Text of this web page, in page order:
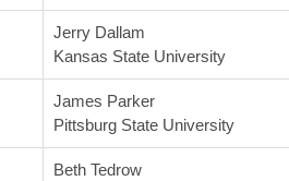
Jerry Dallam
Kansas State University
James Parker
Pittsburg State University
Beth Tedrow